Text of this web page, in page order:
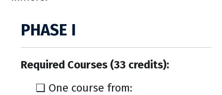
PHASE I
Required Courses (33 credits):
❑ One course from: